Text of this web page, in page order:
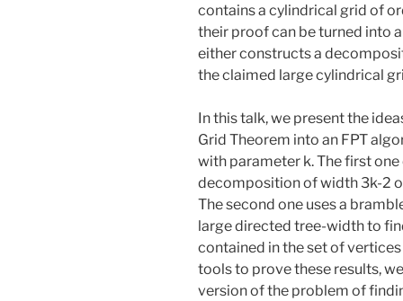
contains a cylindrical grid of
their proof can be turned into
either constructs a
the claimed large cylindrical
In this talk, we present the
Grid Theorem into an FPT
with parameter k. The first
decomposition of width 3k-2
The second one uses a
large directed tree-width to
contained in the set of
tools to prove these results,
version of the problem of